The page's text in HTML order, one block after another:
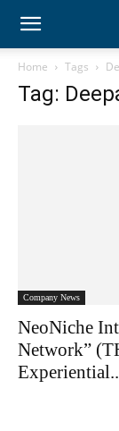
Home Tags
Tag:
Company News
NeoNiche
Network”